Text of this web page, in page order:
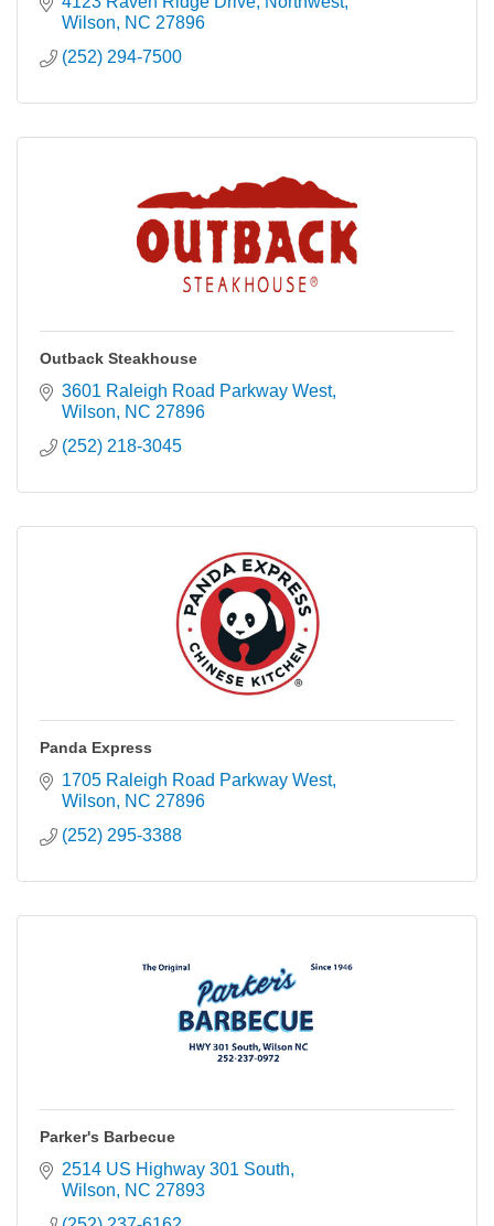
Wilson
NC 27896
(252) 294-7500
Outback Steakhouse
3601 Raleigh Road Parkway West
Wilson
NC 27896
(252) 218-3045
Panda Express
1705 Raleigh Road Parkway West
Wilson
NC 27896
(252) 295-3388
Parker's Barbecue
2514 US Highway 301 South
Wilson
NC 27893